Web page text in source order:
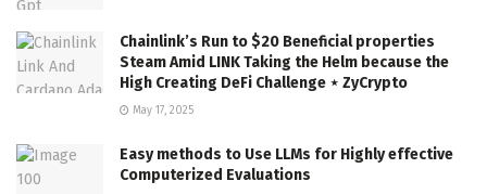
Chainlink’s Run to $20 Beneficial properties
Steam Amid LINK Taking the Helm because the
High Creating DeFi Challenge ⋆ ZyCrypto
May 17, 2025
Easy methods to Use LLMs for Highly effective
Computerized Evaluations